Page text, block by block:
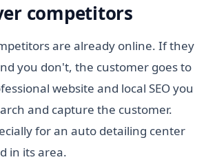
competitors
are already online. If they
you don't, the customer goes to
website and local SEO you
and capture the customer.
for an auto detailing center
in its area.